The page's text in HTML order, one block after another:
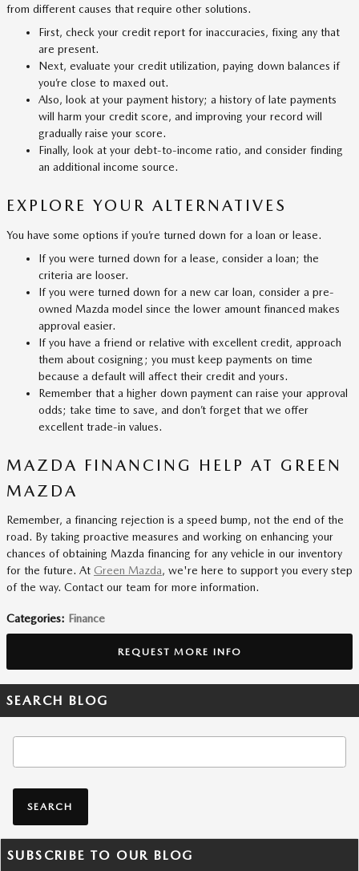
from different causes that require other solutions.
First, check your credit report for inaccuracies, fixing any that
are present.
Next, evaluate your credit utilization, paying down balances if
you’re close to maxed out.
Also, look at your payment history; a history of late payments
will harm your credit score, and improving your record will
gradually raise your score.
Finally, look at your debt-to-income ratio, and consider finding
an additional income source.
EXPLORE YOUR ALTERNATIVES
You have some options if you’re turned down for a loan or lease.
If you were turned down for a lease, consider a loan; the
criteria are looser.
If you were turned down for a new car loan, consider a pre-
owned Mazda model since the lower amount financed makes
approval easier.
If you have a friend or relative with excellent credit, approach
them about cosigning; you must keep payments on time
because a default will affect their credit and yours.
Remember that a higher down payment can raise your approval
odds; take time to save, and don’t forget that we offer
excellent trade-in values.
MAZDA FINANCING HELP AT GREEN
MAZDA
Remember, a financing rejection is a speed bump, not the end of the
road. By taking proactive measures and working on enhancing your
chances of obtaining Mazda financing for any vehicle in our inventory
for the future. At Green Mazda, we're here to support you every step
of the way. Contact our team for more information.
Categories: Finance
REQUEST MORE INFO
SEARCH BLOG
SEARCH
SUBSCRIBE TO OUR BLOG